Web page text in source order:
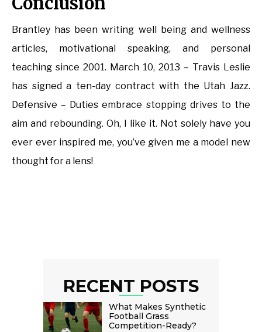
Brantley has been writing well being and wellness
articles, motivational speaking, and personal
teaching since 2001. March 10, 2013 – Travis Leslie
has signed a ten-day contract with the Utah Jazz.
Defensive – Duties embrace stopping drives to the
aim and rebounding. Oh, I like it. Not solely have you
ever ever inspired me, you’ve given me a model new
thought for a lens!
RECENT POSTS
What Makes Synthetic
Football Grass
Competition-Ready?